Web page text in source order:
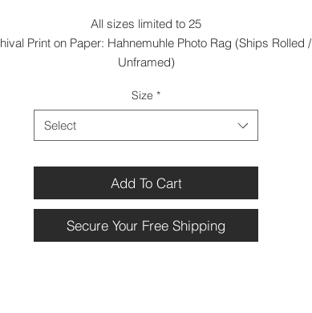
All sizes limited to 25
Print on Paper: Hahnemuhle Photo Rag (Ships Rolled /
Unframed)
Size *
Select
Add To Cart
Secure Your Free Shipping